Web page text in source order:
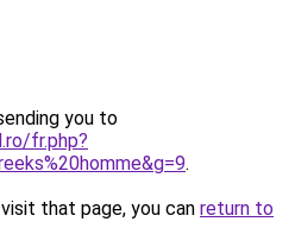
you to
fr.php?
.
that page, you can return to